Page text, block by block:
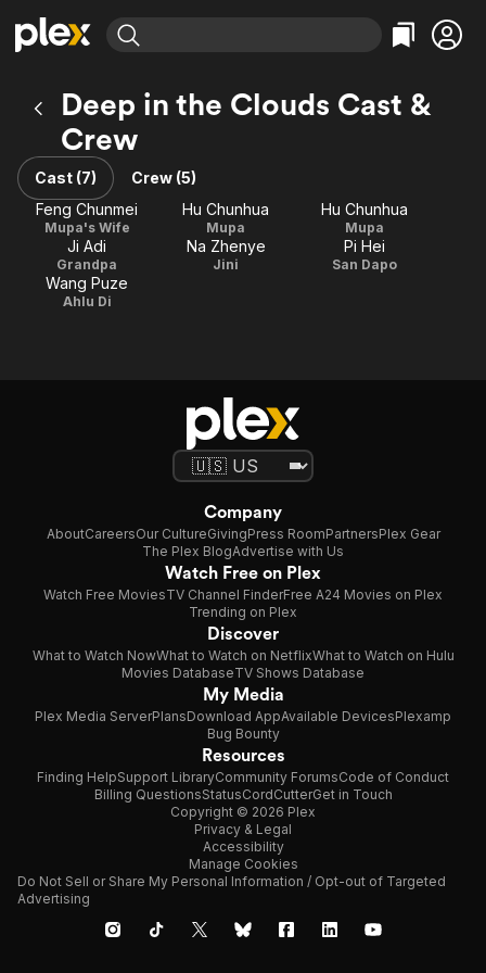
Explore
Movies & TV Shows
Most Popular
Leaving Soon
Learn More
Free Movies & TV Shows
Categories
Documentary
En Español
Explore
Browse Channels
Featured Channels
Property Brothers
Channel
ION Plus
The First 48 by A&E
Categories
Sports
Comedy
Deep in the Clouds Cast &
Crew
Cast (7)
Crew (5)
Feng Chunmei
Mupa's Wife
Hu Chunhua
Mupa
Hu Chunhua
Mupa
Ji Adi
Grandpa
Na Zhenye
Jini
Pi Hei
San Dapo
Wang Puze
Ahlu Di
Company
AboutCareersOur CultureGivingPress RoomPartnersPlex Gear
The Plex BlogAdvertise with Us
Watch Free on Plex
Watch Free MoviesTV Channel FinderFree A24 Movies on Plex
Trending on Plex
Discover
What to Watch NowWhat to Watch on NetflixWhat to Watch on Hulu
Movies DatabaseTV Shows Database
My Media
Plex Media ServerPlansDownload AppAvailable DevicesPlexamp
Bug Bounty
Resources
Finding HelpSupport LibraryCommunity ForumsCode of Conduct
Billing QuestionsStatusCordCutterGet in Touch
Copyright © 2026 Plex
Privacy & Legal
Accessibility
Manage Cookies
Do Not Sell or Share My Personal Information / Opt-out of Targeted
Advertising